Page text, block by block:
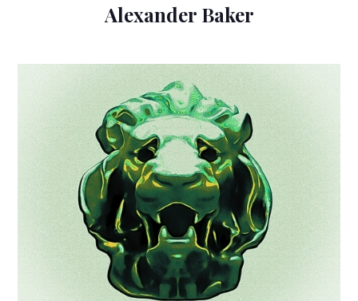
Alexander Baker